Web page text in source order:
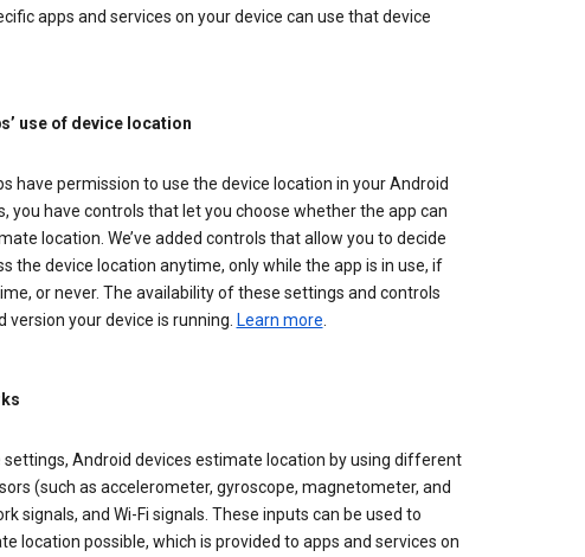
apps and services on your device can use that device
use of device location
have permission to use the device location in your Android
you have controls that let you choose whether the app can
location. We’ve added controls that allow you to decide
the device location anytime, only while the app is in use, if
or never. The availability of these settings and controls
your device is running. Learn more
settings, Android devices estimate location by using different
(such as accelerometer, gyroscope, magnetometer, and
signals, and Wi-Fi signals. These inputs can be used to
location possible, which is provided to apps and services on